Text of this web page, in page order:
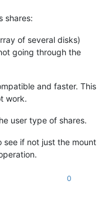
shares:
of several disks)
going through the
and faster. This
work.
user type of shares.
see if not just the mount
0